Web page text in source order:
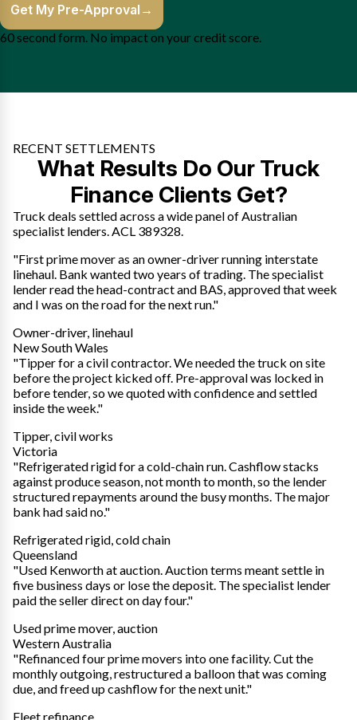
Get My Pre-Approval →
60 second form. No impact on your credit score.
RECENT SETTLEMENTS
What Results Do Our Truck
Finance Clients Get?
Truck deals settled across a wide panel of Australian
specialist lenders. ACL 389328.
"First prime mover as an owner-driver running interstate
linehaul. Bank wanted two years of trading. The specialist
lender read the head-contract and BAS, approved that week
and I was on the road for the next run."
Owner-driver, linehaul
New South Wales
"Tipper for a civil contractor. We needed the truck on site
before the project kicked off. Pre-approval was locked in
before tender, so we quoted with confidence and settled
inside the week."
Tipper, civil works
Victoria
"Refrigerated rigid for a cold-chain run. Cashflow stacks
against produce season, not month to month, so the lender
structured repayments around the busy months. The major
bank had said no."
Refrigerated rigid, cold chain
Queensland
"Used Kenworth at auction. Auction terms meant settle in
five business days or lose the deposit. The specialist lender
paid the seller direct on day four."
Used prime mover, auction
Western Australia
"Refinanced four prime movers into one facility. Cut the
monthly outgoing, restructured a balloon that was coming
due, and freed up cashflow for the next unit."
Fleet refinance